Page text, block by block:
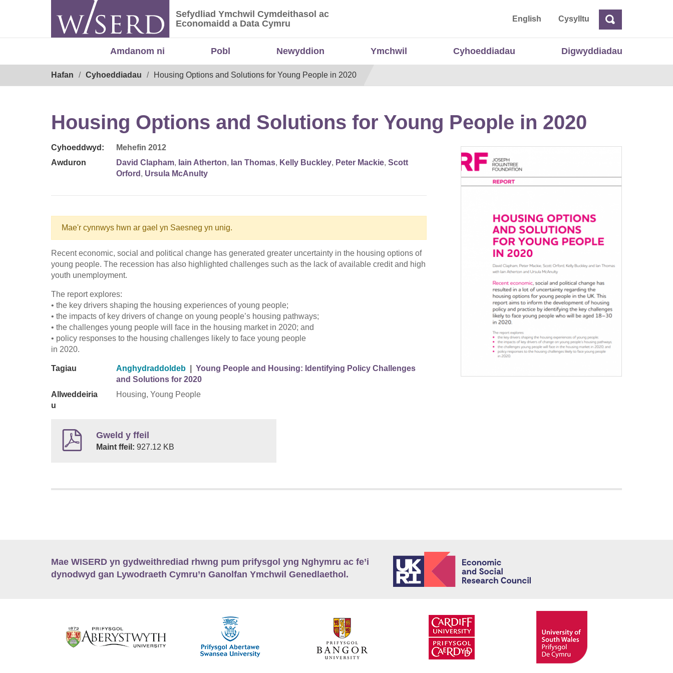
Sefydliad Ymchwil Cymdeithasol ac Economaidd a Data Cymru
Sefydliad Ymchwil Cymdeithasol ac
Economaidd a Data Cymru
English CysylltuChwilio
Amdanom ni Pobl Newyddion Ymchwil Cyhoeddiadau Digwyddiadau
Hafan Cyhoeddiadau Housing Options and Solutions for Young People in 2020
Housing Options and Solutions for Young People in 2020
Cyhoeddwyd:
Mehefin 2012
Awduron
David Clapham, Iain Atherton, Ian Thomas, Kelly Buckley, Peter Mackie, Scott
Orford , Ursula McAnulty
Mae'r cynnwys hwn ar gael yn Saesneg yn unig.
Recent economic, social and political change has generated greater uncertainty in the housing options of
young people. The recession has also highlighted challenges such as the lack of available credit and high
youth unemployment.
The report explores:
• the key drivers shaping the housing experiences of young people;
• the impacts of key drivers of change on young people’s housing pathways;
• the challenges young people will face in the housing market in 2020; and
• policy responses to the housing challenges likely to face young people
in 2020.
Tagiau Anghydraddoldeb
Young People and Housing: Identifying Policy Challenges
and Solutions for 2020
Allweddeiria
u
Housing, Young People
Gweld y ffeil
Maint ffeil: 927.12 KB
Mae WISERD yn gydweithrediad rhwng pum prifysgol yng Nghymru ac fe’i
dynodwyd gan Lywodraeth Cymru’n Ganolfan Ymchwil Genedlaethol.